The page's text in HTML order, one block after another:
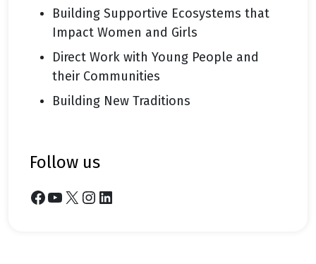
Building Supportive Ecosystems that
Impact Women and Girls
Direct Work with Young People and
their Communities
Building New Traditions
follow us
Facebook YouTube X Instagram LinkedIn